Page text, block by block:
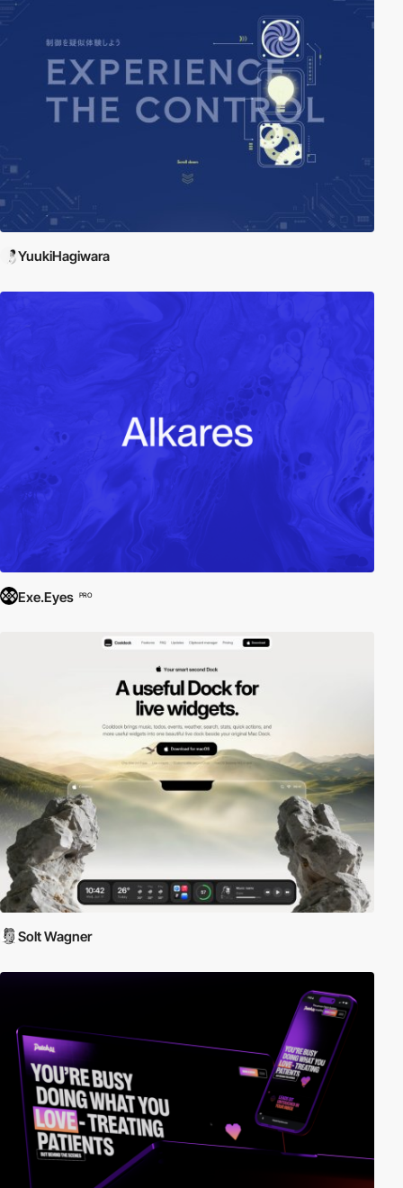
YuukiHagiwara
Exe.Eyes PRO
Solt Wagner